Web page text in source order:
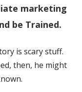
new
window
new
window
marketing
be Trained.
is scary stuff.
then, he might